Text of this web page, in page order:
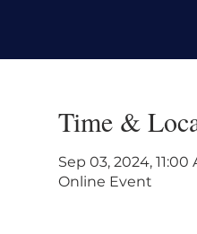
Time &
Sep 03, 2024, 11:00
Online Event